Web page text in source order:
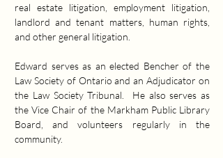
real estate litigation, employment litigation,
landlord and tenant matters, human rights,
and other general litigation.
Edward serves as an elected Bencher of the
Law Society of Ontario and an Adjudicator on
the Law Society Tribunal.  He also serves as
the Vice Chair of the Markham Public Library
Board, and volunteers regularly in the
community.